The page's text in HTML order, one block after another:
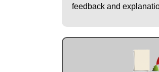
feedback and